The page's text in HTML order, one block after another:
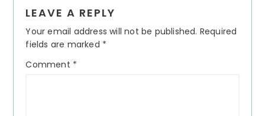
Interactions
LEAVE A REPLY
Your email address will not be published. Required
fields are marked *
Comment *